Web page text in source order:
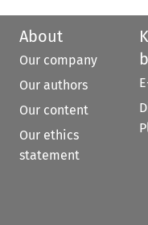
About
Our company
Our authors
Our content
Our ethics
statement